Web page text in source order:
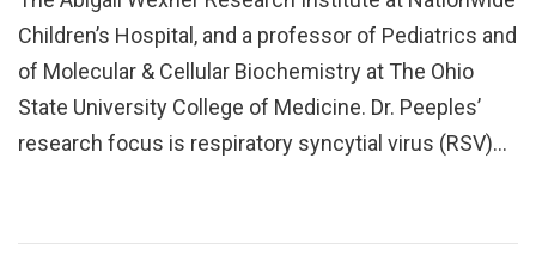
Children’s Hospital, and a professor of Pediatrics and
of Molecular & Cellular Biochemistry at The Ohio
State University College of Medicine. Dr. Peeples’
research focus is respiratory syncytial virus (RSV)…